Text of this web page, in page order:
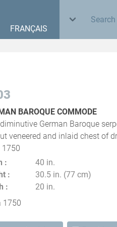
FRANÇAIS
BAROQUE COMMODE
German Baroque
veneered and inlaid chest of
1750
40 in.
30.5 in. (77 cm)
20 in.
1750